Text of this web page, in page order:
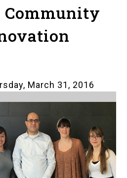
March 31, 2016